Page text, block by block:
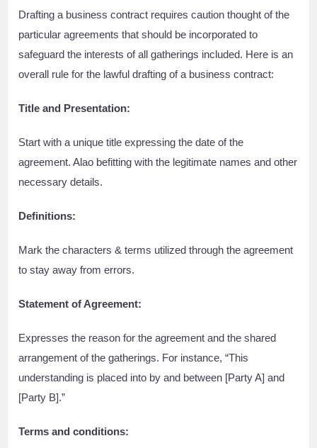
Drafting a business contract requires caution thought of the
particular agreements that should be incorporated to
safeguard the interests of all gatherings included. Here is an
overall rule for the lawful drafting of a business contract:
Title and Presentation:
Start with a unique title expressing the date of the
agreement. Alao befitting with the legitimate names and other
necessary details.
Definitions:
Mark the characters & terms utilized through the agreement
to stay away from errors.
Statement of Agreement:
Expresses the reason for the agreement and the shared
arrangement of the gatherings. For instance, “This
understanding is placed into by and between [Party A] and
[Party B].”
Terms and conditions: